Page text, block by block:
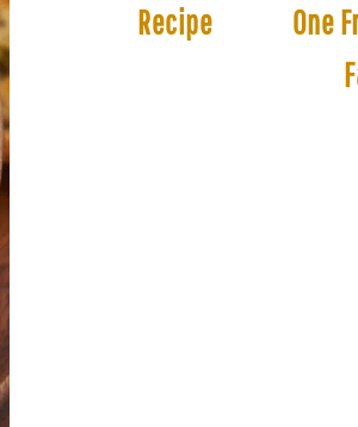
Recipe
One